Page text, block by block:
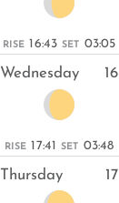
RISE 16:43 SET 03:05
Wednesday 16
RISE 17:41 SET 03:48
Thursday 17